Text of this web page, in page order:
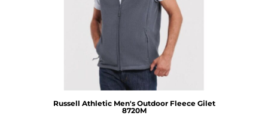
Russell Athletic Men's Outdoor Fleece Gilet
8720M